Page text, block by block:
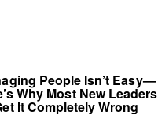
People Isn’t Easy—
Why Most New Leaders
It Completely Wrong